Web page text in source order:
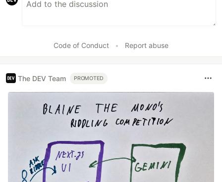
Code of Conduct • Report abuse
The DEV Team PROMOTED